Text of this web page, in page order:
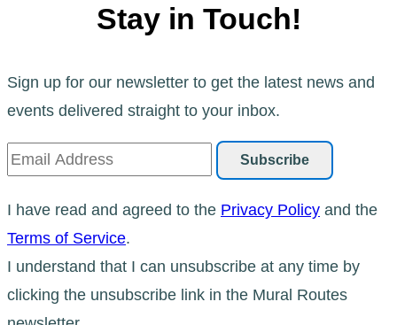
Stay in Touch!
Sign up for our newsletter to get the latest news and
events delivered straight to your inbox.
I have read and agreed to the Privacy Policy and the
Terms of Service.
I understand that I can unsubscribe at any time by
clicking the unsubscribe link in the Mural Routes